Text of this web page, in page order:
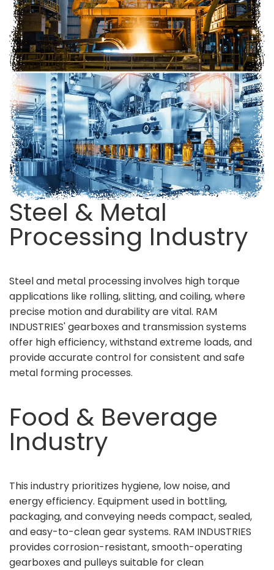
Steel & Metal
Processing Industry
Steel and metal processing involves high torque
applications like rolling, slitting, and coiling, where
precise motion and durability are vital. RAM
INDUSTRIES' gearboxes and transmission systems
offer high efficiency, withstand extreme loads, and
provide accurate control for consistent and safe
metal forming processes.
Food & Beverage
Industry
This industry prioritizes hygiene, low noise, and
energy efficiency. Equipment used in bottling,
packaging, and conveying needs compact, sealed,
and easy-to-clean gear systems. RAM INDUSTRIES
provides corrosion-resistant, smooth-operating
gearboxes and pulleys suitable for clean